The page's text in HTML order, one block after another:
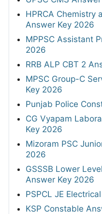
HPRCA Chemistry
Answer Key 2026
MPPSC Assistant
2026
RRB ALP CBT 2
MPSC Group-C
Key 2026
Punjab Police
CG Vyapam
Key 2026
Mizoram PSC
2026
GSSSB Lower
Answer Key 2026
PSPCL JE
KSP Constable